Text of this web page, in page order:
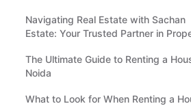
Navigating Real Estate with Sachan
Estate: Your Trusted Partner in
The Ultimate Guide to Renting a
Noida
What to Look for When Renting a